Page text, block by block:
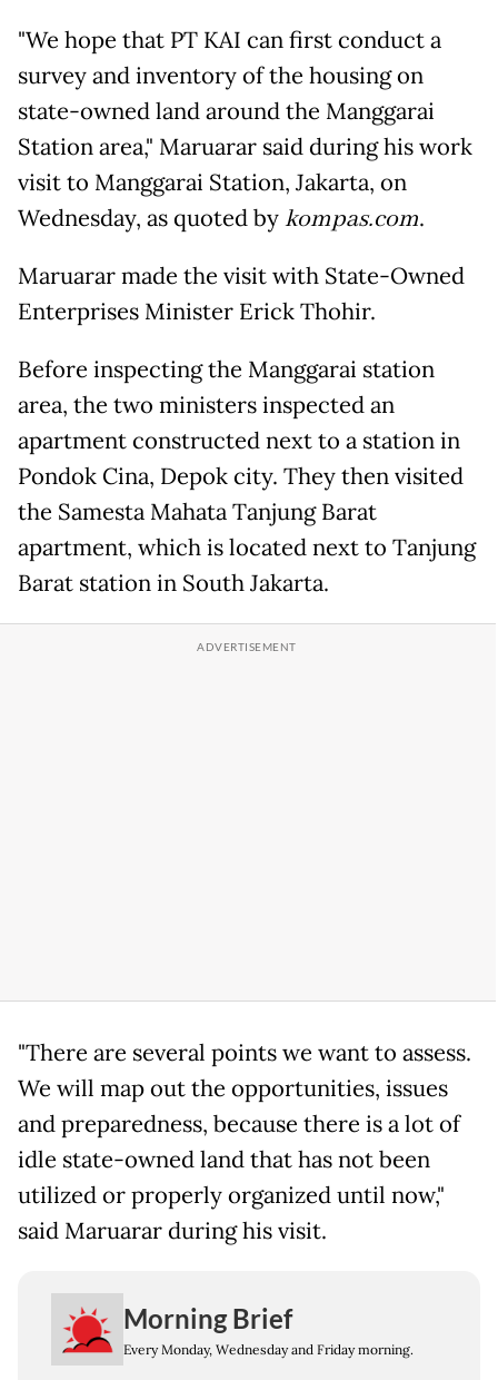
"We hope that PT KAI can first conduct a
survey and inventory of the housing on
state-owned land around the Manggarai
Station area," Maruarar said during his work
visit to Manggarai Station, Jakarta, on
Wednesday, as quoted bykompas.com.
Maruarar made the visit with State-Owned
Enterprises Minister Erick Thohir.
Before inspecting the Manggarai station
area, the two ministers inspected an
apartment constructed next to a station in
Pondok Cina, Depok city. They then visited
the Samesta Mahata Tanjung Barat
apartment, which is located next to Tanjung
Barat station in South Jakarta.
"There are several points we want to assess.
We will map out the opportunities, issues
and preparedness, because there is a lot of
idle state-owned land that has not been
utilized or properly organized until now,"
said Maruarar during his visit.
Morning Brief
Every Monday, Wednesday and Friday morning.